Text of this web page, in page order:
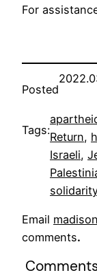
For
Posted
Tags:Return,
Israeli,
solidarity
Email
comments.